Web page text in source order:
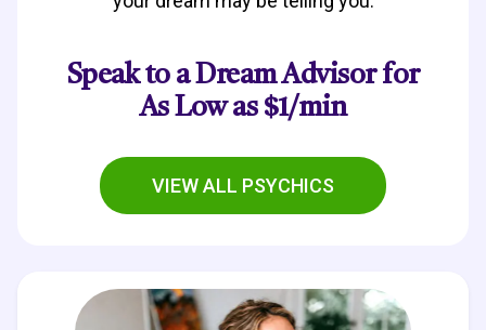
Speak to a Dream Advisor for
As Low as $1/min
VIEW ALL PSYCHICS